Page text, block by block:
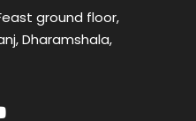
ground floor,
Dharamshala,